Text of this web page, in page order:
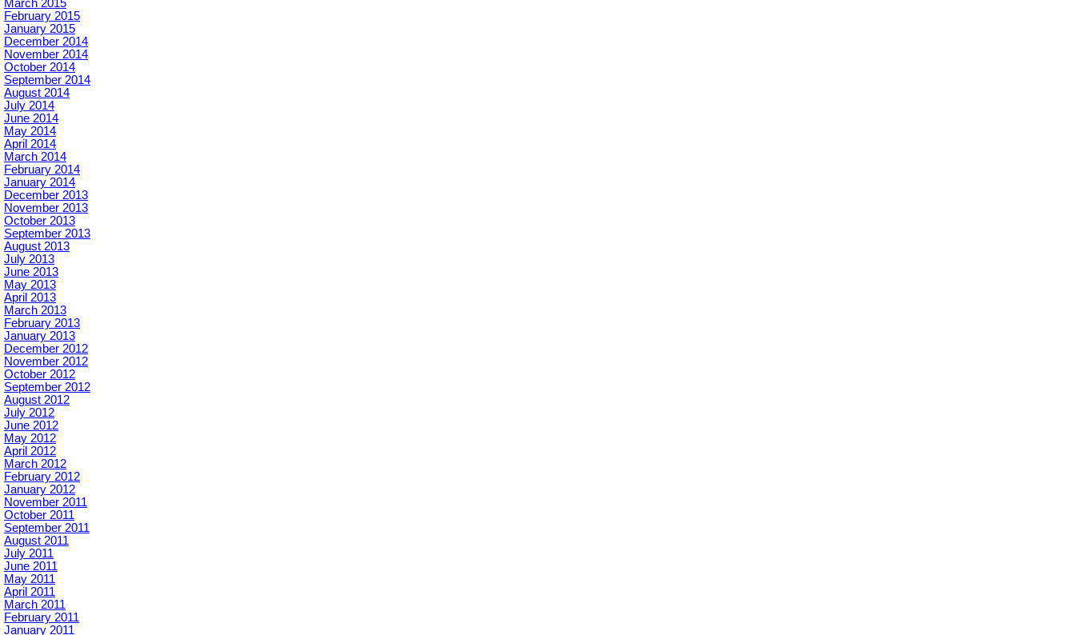
March 2015
February 2015
January 2015
December 2014
November 2014
October 2014
September 2014
August 2014
July 2014
June 2014
May 2014
April 2014
March 2014
February 2014
January 2014
December 2013
November 2013
October 2013
September 2013
August 2013
July 2013
June 2013
May 2013
April 2013
March 2013
February 2013
January 2013
December 2012
November 2012
October 2012
September 2012
August 2012
July 2012
June 2012
May 2012
April 2012
March 2012
February 2012
January 2012
November 2011
October 2011
September 2011
August 2011
July 2011
June 2011
May 2011
April 2011
March 2011
February 2011
January 2011